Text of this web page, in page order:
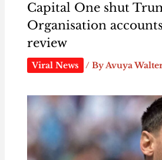
Capital One shut
Organisation
review
Viral News / ByAvuya